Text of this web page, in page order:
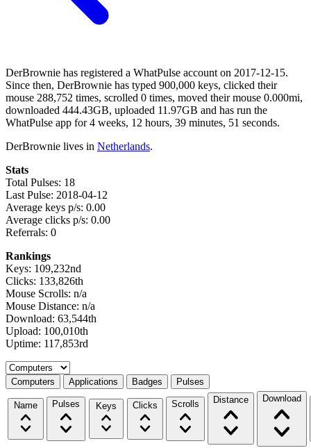
DerBrownie has registered a WhatPulse account on 2017-12-15.
Since then, DerBrownie has typed 900,000 keys, clicked their
mouse 288,752 times, scrolled 0 times, moved their mouse 0.000mi,
downloaded 444.43GB, uploaded 11.97GB and has run the
WhatPulse app for 4 weeks, 12 hours, 39 minutes, 51 seconds.
DerBrownie lives in Netherlands.
Stats
Total Pulses: 18
Last Pulse: 2018-04-12
Average keys p/s: 0.00
Average clicks p/s: 0.00
Referrals: 0
Rankings
Keys: 109,232nd
Clicks: 133,826th
Mouse Scrolls: n/a
Mouse Distance: n/a
Download: 63,544th
Upload: 100,010th
Uptime: 117,853rd
Select a tab
Computers Applications Badges Pulses
Name Pulses Keys Clicks Scrolls Distance Download